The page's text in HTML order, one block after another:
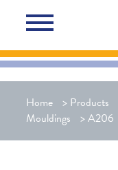
Home > Products
Mouldings
>A206